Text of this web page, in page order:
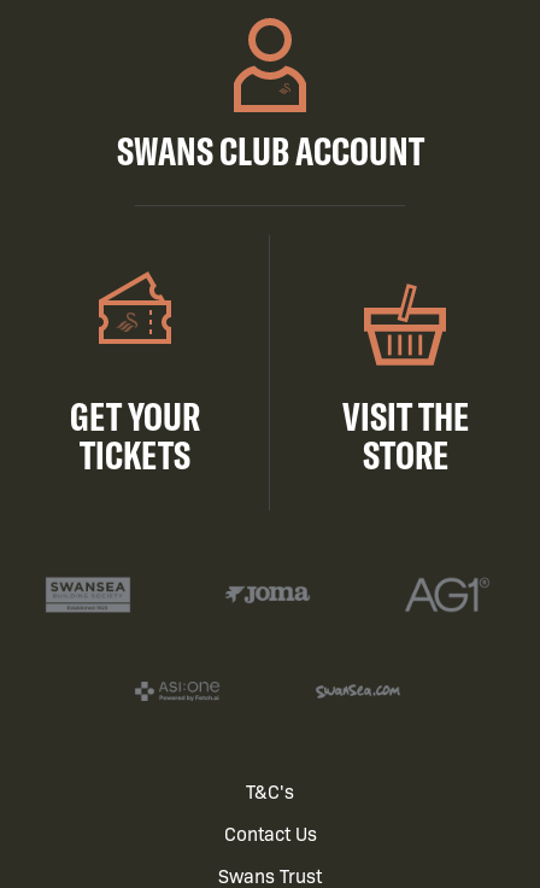
SWANS CLUB ACCOUNT
GET YOUR
TICKETS
VISIT THE
STORE
T&C's
Contact Us
Swans Trust